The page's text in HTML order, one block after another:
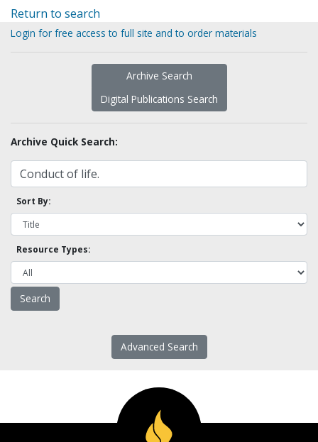
Return to search
Login for free access to full site and to order materials
Archive Search
Digital Publications Search
Archive Quick Search:
Sort By:
Resource Types:
Advanced Search